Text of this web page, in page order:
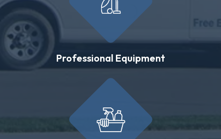
Professional Equipment